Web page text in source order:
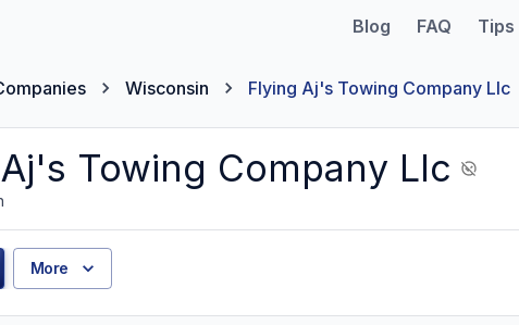
Blog FAQ Tips
Wisconsin Flying Aj's Towing Company Llc
Towing Company Llc
More